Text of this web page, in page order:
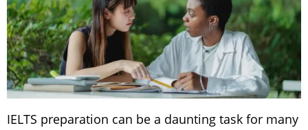
IELTS preparation can be a daunting task for many